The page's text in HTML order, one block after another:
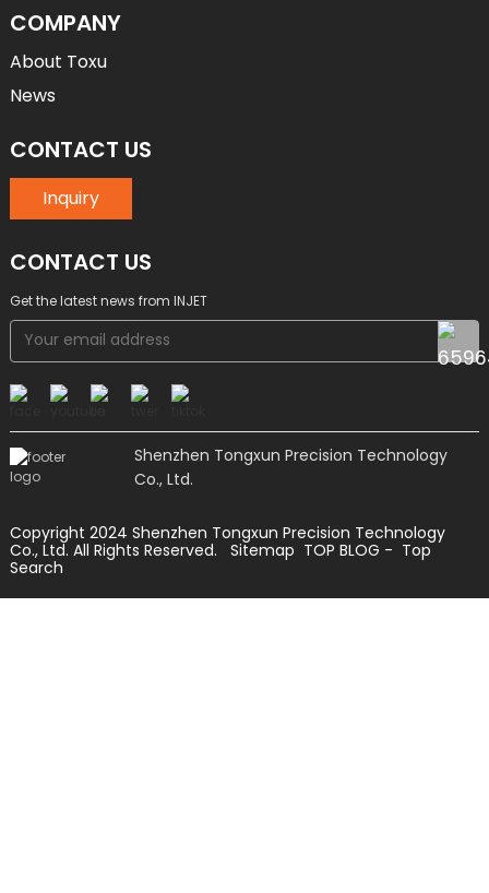
COMPANY
About Toxu
News
CONTACT US
Inquiry
CONTACT US
Get the latest news from INJET
Shenzhen Tongxun Precision Technology
Co., Ltd.
Copyright 2024 Shenzhen Tongxun Precision Technology
Co., Ltd. All Rights Reserved.
Sitemap TOP BLOG - Top
Search